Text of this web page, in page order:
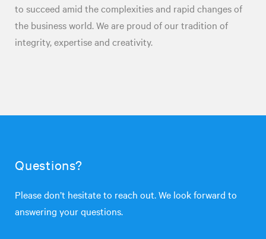
to succeed amid the complexities and rapid changes of
the business world. We are proud of our tradition of
integrity, expertise and creativity.
Questions?
Please don’t hesitate to reach out. We look forward to
answering your questions.